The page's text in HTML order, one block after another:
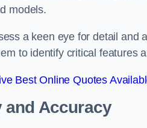
models.
a keen eye for detail and
to identify critical features
Best Online Quotes
and Accuracy